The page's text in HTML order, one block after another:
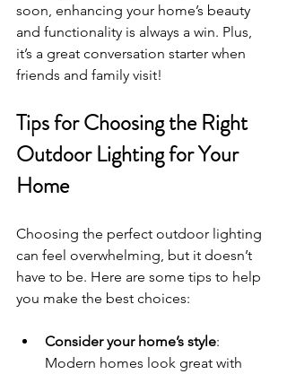
soon, enhancing your home’s beauty
and functionality is always a win. Plus,
it’s a great conversation starter when
friends and family visit!
Tips for Choosing the Right
Outdoor Lighting for Your
Home
Choosing the perfect outdoor lighting
can feel overwhelming, but it doesn’t
have to be. Here are some tips to help
you make the best choices:
Consider your home’s style:
Modern homes look great with